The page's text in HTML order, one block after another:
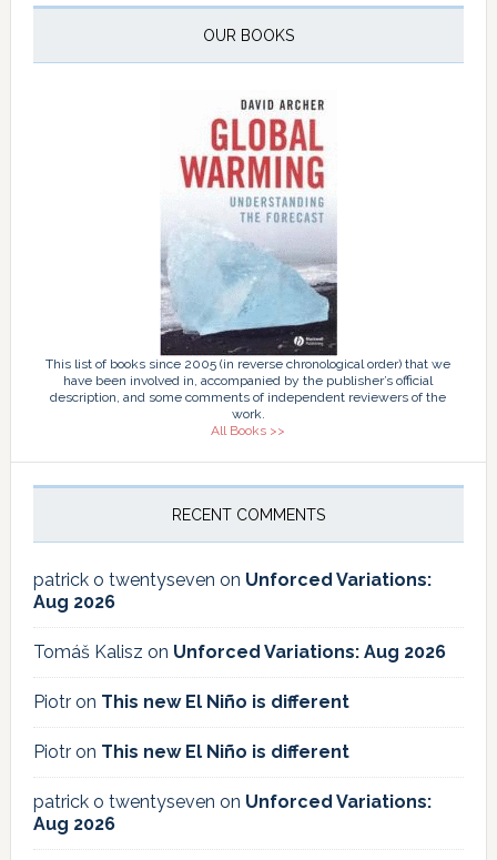
OUR BOOKS
This list of books since 2005 (in reverse chronological order) that we
have been involved in, accompanied by the publisher’s official
description, and some comments of independent reviewers of the
work.
All Books >>
RECENT COMMENTS
patrick o twentyseven on Unforced Variations:
Aug 2026
Tomáš Kalisz on Unforced Variations: Aug 2026
Piotron This new El Niño is different
Piotron This new El Niño is different
patrick o twentyseven on Unforced Variations:
Aug 2026